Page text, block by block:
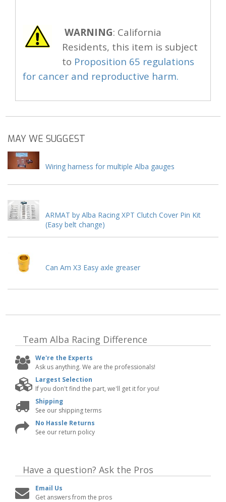
WARNING: California
Residents, this item is subject
to Proposition 65 regulations
for cancer and reproductive harm.
MAY WE SUGGEST
Wiring harness for multiple Alba gauges
ARMAT by Alba Racing XPT Clutch Cover Pin Kit
(Easy belt change)
Can Am X3 Easy axle greaser
Team Alba Racing Difference
We're the Experts
Ask us anything. We are the professionals!
Largest Selection
If you don't find the part, we'll get it for you!
Shipping
See our shipping terms
No Hassle Returns
See our return policy
Have a question? Ask the Pros
Email Us
Get answers from the pros